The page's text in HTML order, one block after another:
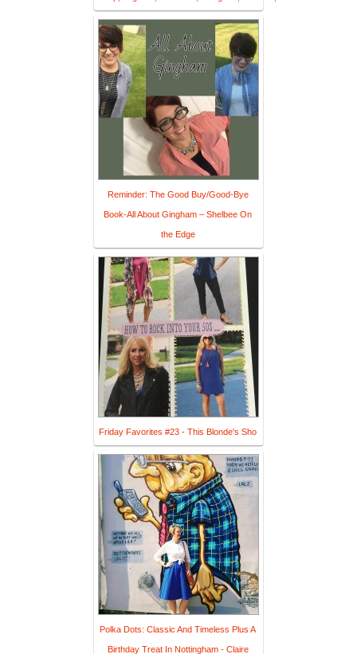
Reminder: The Good Buy/Good-Bye
Book-All About Gingham – Shelbee On
the Edge
Friday Favorites #23 - This Blonde's Sho
Polka Dots: Classic And Timeless Plus A
Birthday Treat In Nottingham - Claire